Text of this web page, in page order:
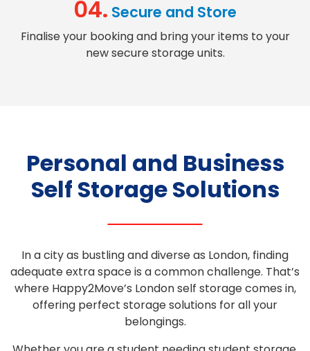
04. Secure and Store
Finalise your booking and bring your items to your
newsecure storage units.
Personal and Business
Self Storage Solutions
In a city as bustling and diverse as London, finding
adequateextra spaceis a common challenge. That’s
where Happy2Move’s London self storagecomes in,
offering perfect storagesolutions for all your
belongings.